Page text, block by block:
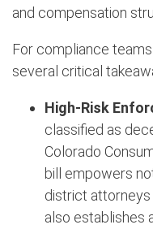
and compensation
For compliance
several critical
High-Risk
classified as
Colorado
bill empowers
district attorneys
also establishes